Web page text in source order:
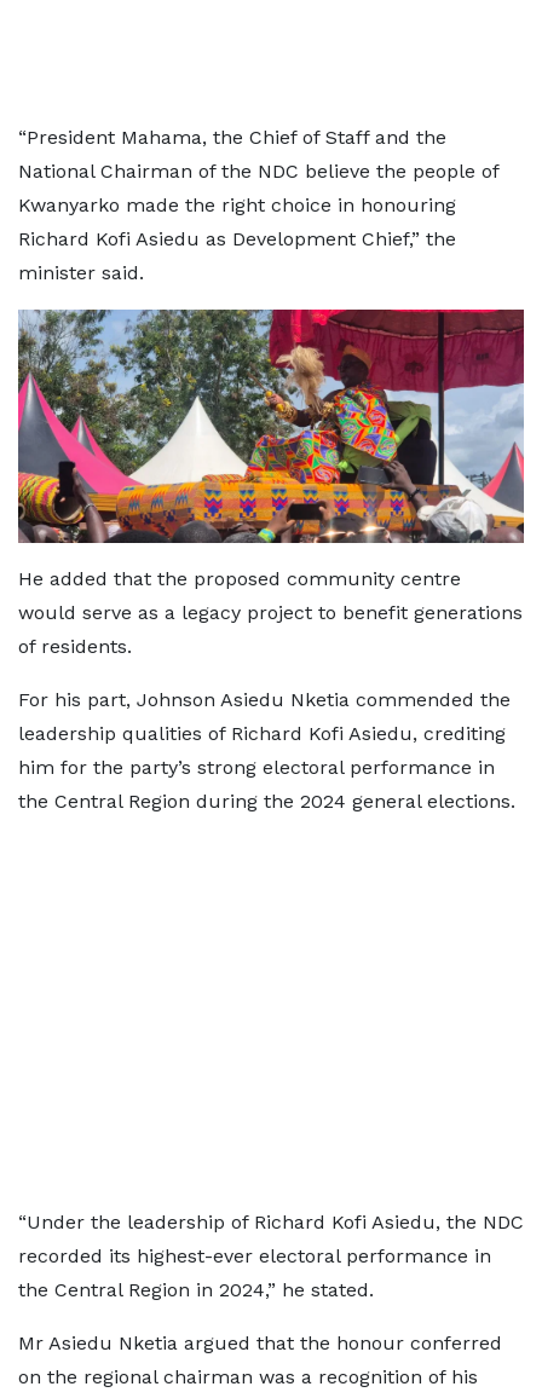
“President Mahama, the Chief of Staff and the
National Chairman of the NDC believe the people of
Kwanyarko made the right choice in honouring
Richard Kofi Asiedu as Development Chief,” the
minister said.
He added that the proposed community centre
would serve as a legacy project to benefit generations
of residents.
For his part, Johnson Asiedu Nketia commended the
leadership qualities of Richard Kofi Asiedu, crediting
him for the party’s strong electoral performance in
the Central Region during the 2024 general elections.
“Under the leadership of Richard Kofi Asiedu, the NDC
recorded its highest-ever electoral performance in
the Central Region in 2024,” he stated.
Mr Asiedu Nketia argued that the honour conferred
on the regional chairman was a recognition of his